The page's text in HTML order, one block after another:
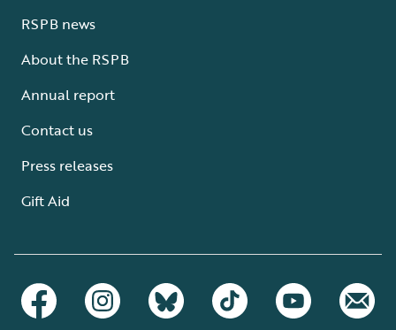
RSPB news
About the RSPB
Annual report
Contact us
Press releases
Gift Aid